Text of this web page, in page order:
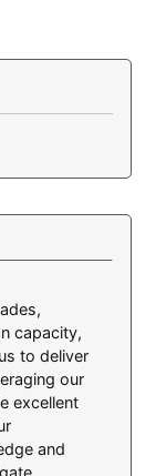
capacity,
to deliver
our
excellent
and